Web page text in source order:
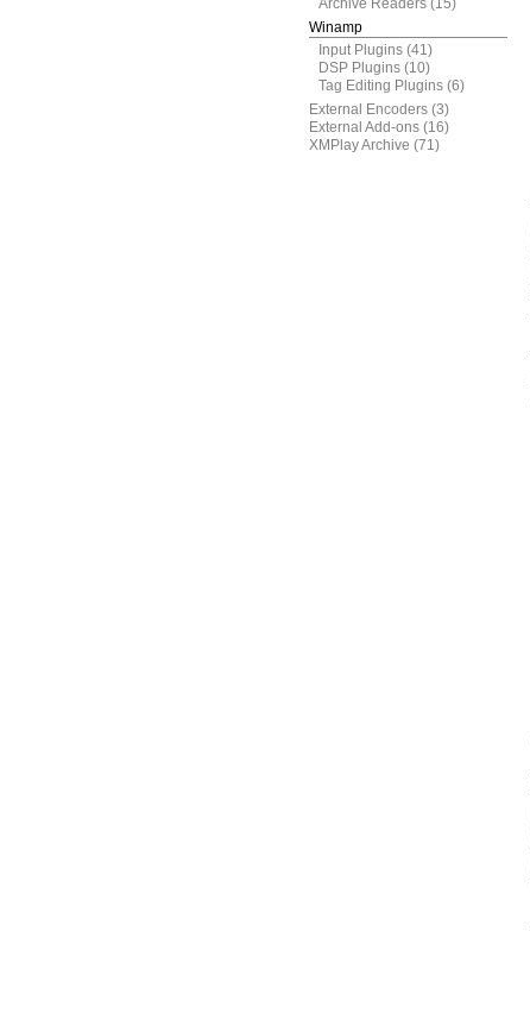
Archive Readers (15)
Winamp
Input Plugins (41)
DSP Plugins (10)
Tag Editing Plugins (6)
External Encoders (3)
External Add-ons (16)
XMPlay Archive (71)